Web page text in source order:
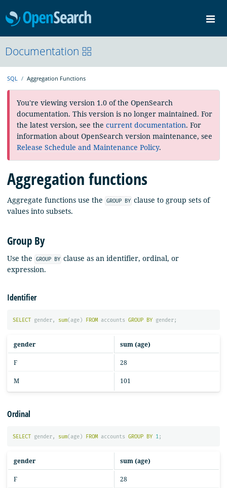
Documentation
Blog
Download
Documentation
SQL Aggregation Functions
You're viewing version 1.0 of the OpenSearch
documentation. This version is no longer maintained. For
the latest version, see the current documentation. For
information about OpenSearch version maintenance, see
Release Schedule and Maintenance Policy.
Aggregation functions
Aggregate functions use the GROUP BY clause to group sets of
values into subsets.
Group By
Use the GROUP BY clause as an identifier, ordinal, or
expression.
Identifier
SELECT gender, sum( age) FROM accounts GROUP BY gender;
gender sum (age)
F 28
M 101
Ordinal
SELECT gender, sum( age) FROM accounts GROUP BY 1;
gender sum (age)
F 28